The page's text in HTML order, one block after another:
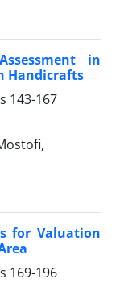
in
Handicrafts
143-167
for Valuation
169-196